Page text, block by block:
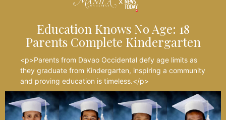
Education Knows No Age: 18
Parents Complete Kindergarten
<p>Parents from Davao Occidental defy age limits as
they graduate from Kindergarten, inspiring a community
and proving education is timeless.</p>